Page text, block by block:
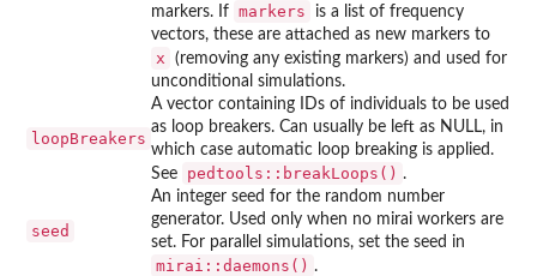
markers. If markers
is a list of frequency
vectors, these are attached as new markers to
x
(removing any existing markers) and used for
unconditional simulations.
loopBreakers
A vector containing IDs of individuals to be used
as loop breakers. Can usually be left as NULL, in
which case automatic loop breaking is applied.
See
pedtools::breakLoops() .
seed
An integer seed for the random number
generator. Used only when no mirai workers are
set. For parallel simulations, set the seed in
mirai::daemons() .